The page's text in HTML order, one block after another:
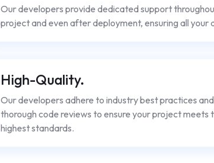
Our developers provide dedicated support
project and even after deployment, ensuring all your
High-Quality.
Our developers adhere to industry best practices
thorough code reviews to ensure your project meets
highest standards.